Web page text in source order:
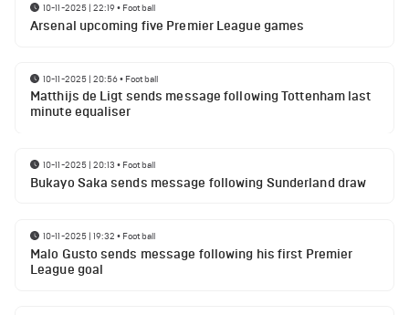
10-11-2025 | 22:19• Football
Arsenal upcoming five Premier League games
10-11-2025 | 20:56• Football
Matthijs de Ligt sends message following Tottenham last
minute equaliser
10-11-2025 | 20:13 • Football
Bukayo Saka sends message following Sunderland draw
10-11-2025 | 19:32 • Football
Malo Gusto sends message following his first Premier
League goal